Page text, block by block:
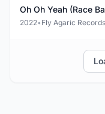
2022• Fly Agaric Records